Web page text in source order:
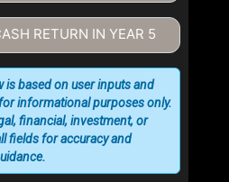
RETURN IN YEAR 5
is based on user inputs and
informational purposes only.
financial, investment, or
fields for accuracy and